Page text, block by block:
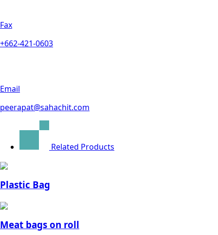
Fax
+662-421-0603
Email
peerapat@sahachit.com
Related Products
Plastic Bag
Meat bags on roll